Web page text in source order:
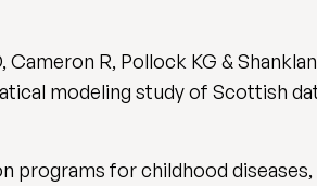
Cameron R, Pollock KG &
modeling study of Scottish
programs for childhood